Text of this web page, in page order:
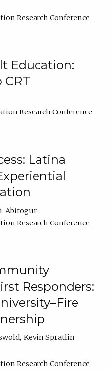
Research Conference
Education:
CRT
Research Conference
Latina
Abitogun
Research Conference
Responders:
Kevin Spratlin
Research Conference